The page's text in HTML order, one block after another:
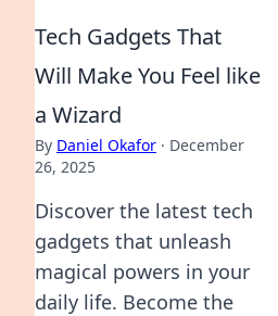
Tech Gadgets That
Will Make You Feel like
a Wizard
By Daniel Okafor · December
26, 2025
Discover the latest tech
gadgets that unleash
magical powers in your
daily life. Become the